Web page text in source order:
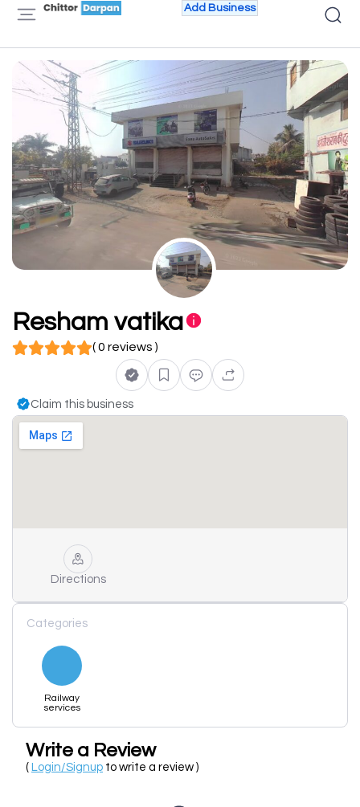
Add Business
Resham vatika
( 0 reviews )
Claim this business
Directions
Categories
Railway
services
Write a Review
( Login/Signup to write a review )